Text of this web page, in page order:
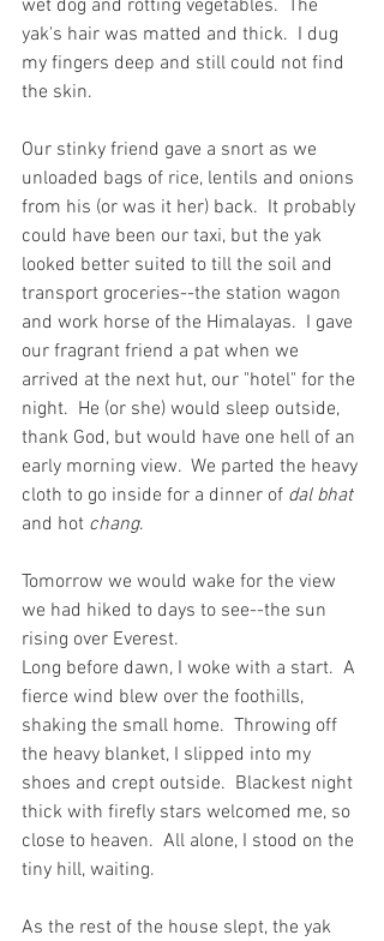
wet dog and rotting vegetables.  The
yak's hair was matted and thick.  I dug
my fingers deep and still could not find
the skin.
Our stinky friend gave a snort as we
unloaded bags of rice, lentils and onions
from his (or was it her) back.  It probably
could have been our taxi, but the yak
looked better suited to till the soil and
transport groceries--the station wagon
and work horse of the Himalayas.  I gave
our fragrant friend a pat when we
arrived at the next hut, our "hotel" for the
night.  He (or she) would sleep outside,
thank God, but would have one hell of an
early morning view.  We parted the heavy
cloth to go inside for a dinner of dal bhat
and hot chang.
Tomorrow we would wake for the view
we had hiked to days to see--the sun
rising over Everest.
Long before dawn, I woke with a start.  A
fierce wind blew over the foothills,
shaking the small home.  Throwing off
the heavy blanket, I slipped into my
shoes and crept outside.  Blackest night
thick with firefly stars welcomed me, so
close to heaven.  All alone, I stood on the
tiny hill, waiting.
As the rest of the house slept, the yak